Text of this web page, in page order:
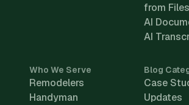
from Files
AI
AI
Who We Serve
Remodelers
Handyman
Blog
Case
Updates